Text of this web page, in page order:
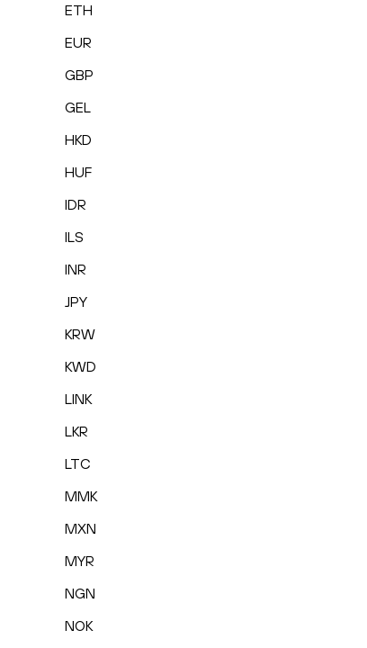
ETH
EUR
GBP
GEL
HKD
HUF
IDR
ILS
INR
JPY
KRW
KWD
LINK
LKR
LTC
MMK
MXN
MYR
NGN
NOK